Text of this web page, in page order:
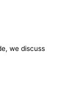
we discuss